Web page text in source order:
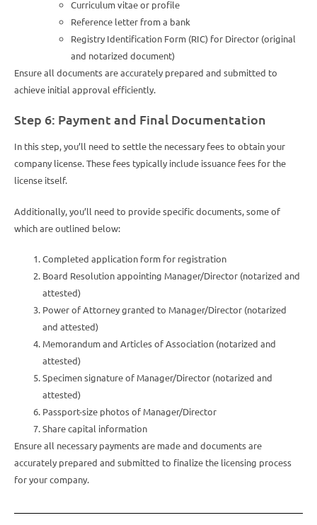
Curriculum vitae or profile
Reference letter from a bank
Registry Identification Form (RIC) for Director (original
and notarized document)
Ensure all documents are accurately prepared and submitted to
achieve initial approval efficiently.
Step 6: Payment and Final Documentation
In this step, you’ll need to settle the necessary fees to obtain your
company license. These fees typically include issuance fees for the
license itself.
Additionally, you’ll need to provide specific documents, some of
which are outlined below:
Completed application form for registration
Board Resolution appointing Manager/Director (notarized and
attested)
Power of Attorney granted to Manager/Director (notarized
and attested)
Memorandum and Articles of Association (notarized and
attested)
Specimen signature of Manager/Director (notarized and
attested)
Passport-size photos of Manager/Director
Share capital information
Ensure all necessary payments are made and documents are
accurately prepared and submitted to finalize the licensing process
for your company.